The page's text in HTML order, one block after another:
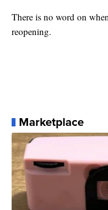
There is no word on
reopening.
Marketplace